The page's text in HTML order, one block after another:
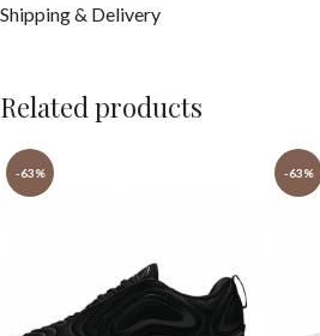
Shipping & Delivery
Related products
-63% -63%